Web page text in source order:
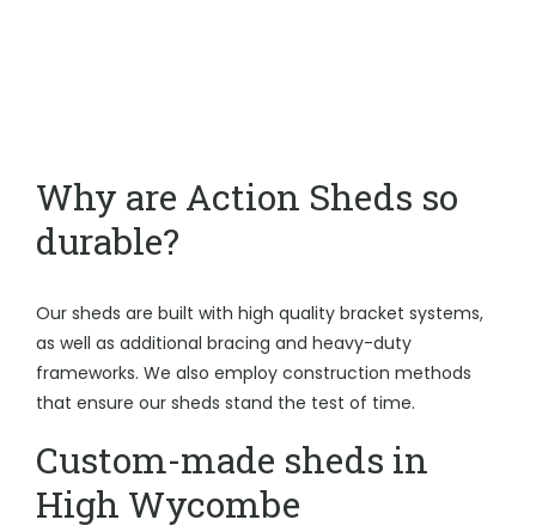
Why are Action Sheds so
durable?
Our sheds are built with high quality bracket systems,
as well as additional bracing and heavy-duty
frameworks. We also employ construction methods
that ensure our sheds stand the test of time.
Custom-made sheds in
High Wycombe